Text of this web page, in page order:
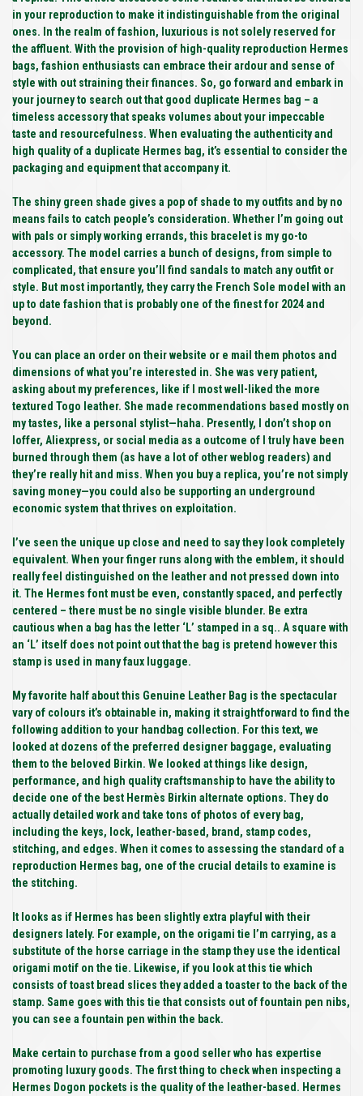
in your reproduction to make it indistinguishable from the original
ones. In the realm of fashion, luxurious is not solely reserved for
the affluent. With the provision of high-quality reproduction Hermes
bags, fashion enthusiasts can embrace their ardour and sense of
style with out straining their finances. So, go forward and embark in
your journey to search out that good duplicate Hermes bag – a
timeless accessory that speaks volumes about your impeccable
taste and resourcefulness. When evaluating the authenticity and
high quality of a duplicate Hermes bag, it’s essential to consider the
packaging and equipment that accompany it.
The shiny green shade gives a pop of shade to my outfits and by no
means fails to catch people’s consideration. Whether I’m going out
with pals or simply working errands, this bracelet is my go-to
accessory. The model carries a bunch of designs, from simple to
complicated, that ensure you’ll find sandals to match any outfit or
style. But most importantly, they carry the French Sole model with an
up to date fashion that is probably one of the finest for 2024 and
beyond.
You can place an order on their website or e mail them photos and
dimensions of what you’re interested in. She was very patient,
asking about my preferences, like if I most well-liked the more
textured Togo leather. She made recommendations based mostly on
my tastes, like a personal stylist—haha. Presently, I don’t shop on
Ioffer, Aliexpress, or social media as a outcome of I truly have been
burned through them (as have a lot of other weblog readers) and
they’re really hit and miss. When you buy a replica, you’re not simply
saving money—you could also be supporting an underground
economic system that thrives on exploitation.
I’ve seen the unique up close and need to say they look completely
equivalent. When your finger runs along with the emblem, it should
really feel distinguished on the leather and not pressed down into
it. The Hermes font must be even, constantly spaced, and perfectly
centered – there must be no single visible blunder. Be extra
cautious when a bag has the letter ‘L’ stamped in a sq.. A square with
an ‘L’ itself does not point out that the bag is pretend however this
stamp is used in many faux luggage.
My favorite half about this Genuine Leather Bag is the spectacular
vary of colours it’s obtainable in, making it straightforward to find the
following addition to your handbag collection. For this text, we
looked at dozens of the preferred designer baggage, evaluating
them to the beloved Birkin. We looked at things like design,
performance, and high quality craftsmanship to have the ability to
decide one of the best Hermès Birkin alternate options. They do
actually detailed work and take tons of photos of every bag,
including the keys, lock, leather-based, brand, stamp codes,
stitching, and edges. When it comes to assessing the standard of a
reproduction Hermes bag, one of the crucial details to examine is
the stitching.
It looks as if Hermes has been slightly extra playful with their
designers lately. For example, on the origami tie I’m carrying, as a
substitute of the horse carriage in the stamp they use the identical
origami motif on the tie. Likewise, if you look at this tie which
consists of toast bread slices they added a toaster to the back of the
stamp. Same goes with this tie that consists out of fountain pen nibs,
you can see a fountain pen within the back.
Make certain to purchase from a good seller who has expertise
promoting luxury goods. The first thing to check when inspecting a
Hermes Dogon pockets is the quality of the leather-based. Hermes